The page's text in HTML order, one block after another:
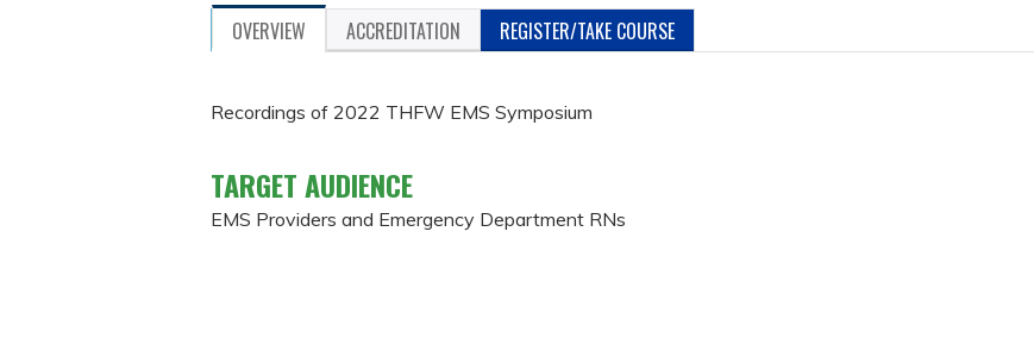
OVERVIEW ACCREDITATION REGISTER/TAKE COURSE
Recordings of 2022 THFW EMS Symposium
TARGET AUDIENCE
EMS Providers and Emergency Department RNs